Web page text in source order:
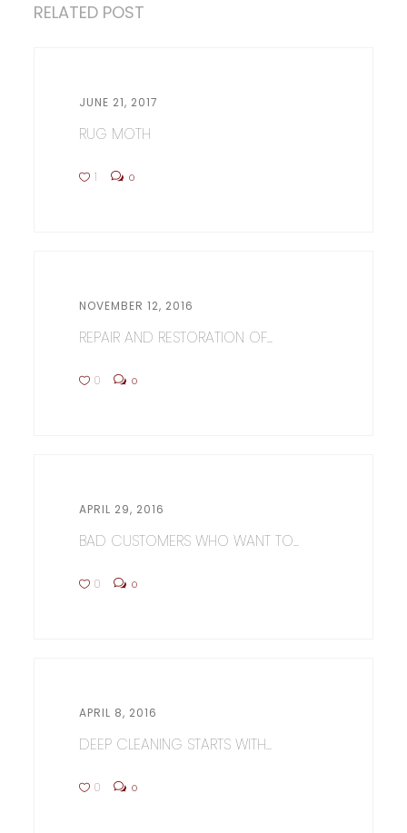
RELATED POST
JUNE 21, 2017
RUG MOTH
1 0
NOVEMBER 12, 2016
REPAIR AND RESTORATION OF...
0 0
APRIL 29, 2016
BAD CUSTOMERS WHO WANT TO...
0 0
APRIL 8, 2016
DEEP CLEANING STARTS WITH...
0 0